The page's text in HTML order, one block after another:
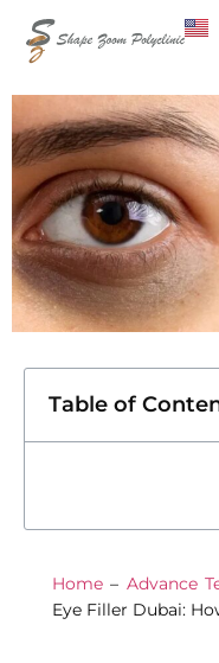
Table of
Home – Advance
Eye Filler Dubai: